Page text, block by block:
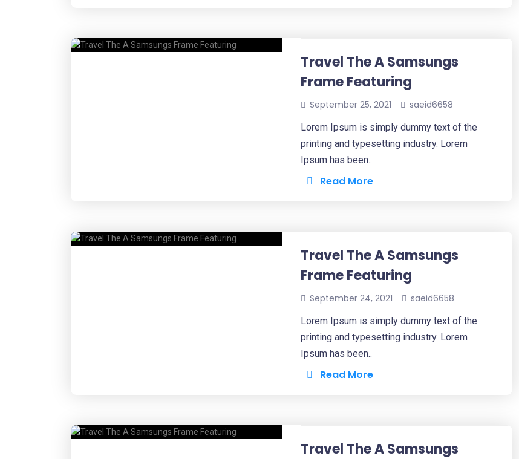
Travel The A Samsungs
Frame Featuring
September 25, 2021 saeid6658
Lorem Ipsum is simply dummy text of the
printing and typesetting industry. Lorem
Ipsum has been..
Read More
Travel The A Samsungs
Frame Featuring
September 24, 2021 saeid6658
Lorem Ipsum is simply dummy text of the
printing and typesetting industry. Lorem
Ipsum has been..
Read More
Travel The A Samsungs